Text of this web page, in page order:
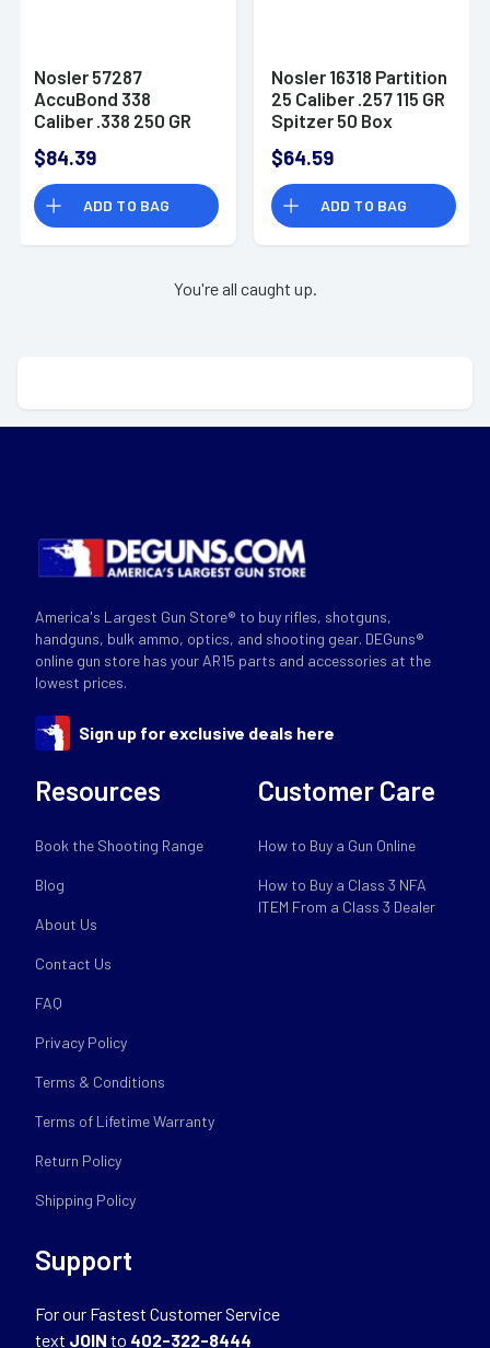
Nosler 57287
AccuBond 338
Caliber .338 250 GR
$84.39
ADD TO BAG
Nosler 16318 Partition
25 Caliber .257 115 GR
Spitzer 50 Box
$64.59
ADD TO BAG
You're all caught up.
America's Largest Gun Store® to buy rifles, shotguns,
handguns, bulk ammo, optics, and shooting gear. DEGuns®
online gun store has your AR15 parts and accessories at the
lowest prices.
Sign up for exclusive deals here
Resources
Book the Shooting Range
Blog
About Us
Contact Us
FAQ
Privacy Policy
Terms & Conditions
Terms of Lifetime Warranty
Return Policy
Shipping Policy
Customer Care
How to Buy a Gun Online
How to Buy a Class 3 NFA
ITEM From a Class 3 Dealer
Support
For our Fastest Customer Service
text JOIN to 402-322-8444